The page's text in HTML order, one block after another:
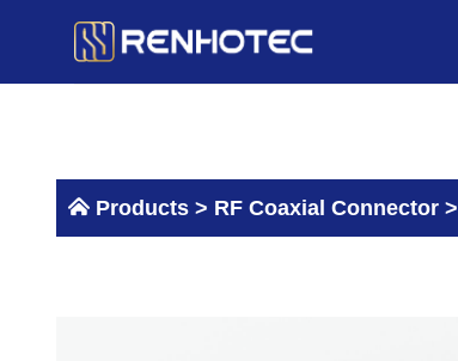
Products > RF Coaxial Connector >